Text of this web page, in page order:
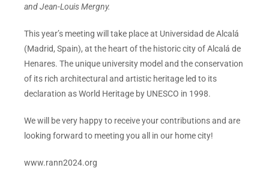
and Jean-Louis Mergny.
This year’s meeting will take place at Universidad de Alcalá
(Madrid, Spain), at the heart of the historic city of Alcalá de
Henares. The unique university model and the conservation
of its rich architectural and artistic heritage led to its
declaration as World Heritage by UNESCO in 1998.
We will be very happy to receive your contributions and are
looking forward to meeting you all in our home city!
www.rann2024.org